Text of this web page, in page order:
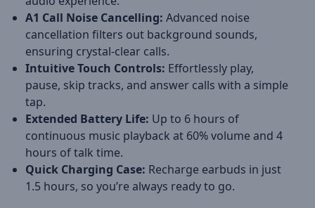
A1 Call Noise Cancelling: Advanced noise
cancellation filters out background sounds,
ensuring crystal-clear calls.
Intuitive Touch Controls: Effortlessly play,
pause, skip tracks, and answer calls with a simple
tap.
Extended Battery Life: Up to 6 hours of
continuous music playback at 60% volume and 4
hours of talk time.
Quick Charging Case: Recharge earbuds in just
1.5 hours, so you’re always ready to go.